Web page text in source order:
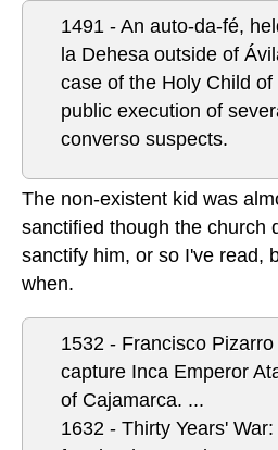
1491 - An auto-da-fé,
la Dehesa outside of
case of the Holy Child
public execution of
converso suspects.
The non-existent kid was
sanctified though the church
sanctify him, or so I've read,
when.
1532 - Francisco
capture Inca Emperor
of Cajamarca. ...
1632 - Thirty Years'